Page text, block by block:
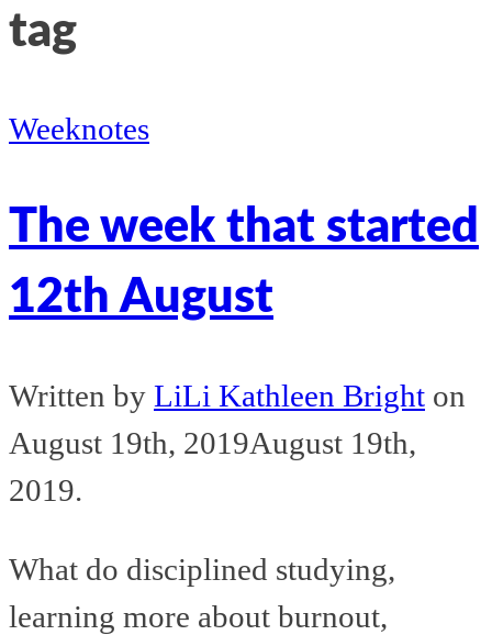
tag
Weeknotes
The week that started
12th August
Written by LiLi Kathleen Bright on
August 19th, 2019August 19th,
2019.
What do disciplined studying,
learning more about burnout,